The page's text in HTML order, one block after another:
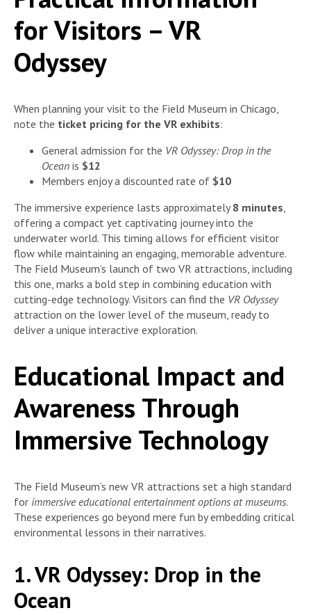
for Visitors – VR
Odyssey
When planning your visit to the Field Museum in Chicago,
note the ticket pricing for the VR exhibits:
General admission for the VR Odyssey: Drop in the
Ocean is $12
Members enjoy a discounted rate of $10
The immersive experience lasts approximately8 minutes
offering a compact yet captivating journey into the
underwater world. This timing allows for efficient visitor
flow while maintaining an engaging, memorable adventure.
The Field Museum’s launch of two VR attractions, including
this one, marks a bold step in combining education with
cutting-edge technology. Visitors can find the VR Odyssey
attraction on the lower level of the museum, ready to
deliver a unique interactive exploration.
Educational Impact and
Awareness Through
Immersive Technology
The Field Museum’s new VR attractions set a high standard
for immersive educational entertainment options at museums.
These experiences go beyond mere fun by embedding critical
environmental lessons in their narratives.
1. VR Odyssey: Drop in the
Ocean